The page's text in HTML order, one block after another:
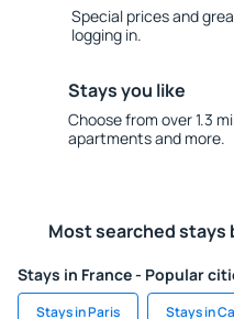
Special prices and
logging in.
Stays you like
Choose from over 1.3
apartments and more.
Most searched stays
Stays in France - Popular
Stays in Paris Stays in